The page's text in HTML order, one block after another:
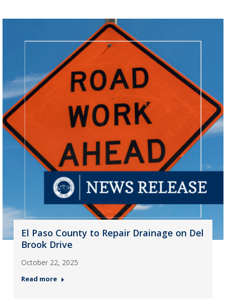
El Paso County to Repair Drainage on Del
Brook Drive
October 22, 2025
Read more